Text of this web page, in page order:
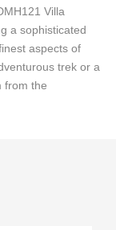
Villa
a sophisticated
aspects of
trek or a
from the